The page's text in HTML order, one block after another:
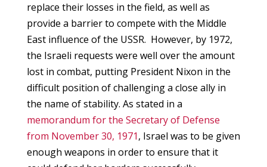
replace their losses in the field, as well as
provide a barrier to compete with the Middle
East influence of the USSR. However, by 1972,
the Israeli requests were well over the amount
lost in combat, putting President Nixon in the
difficult position of challenging a close ally in
the name of stability. As stated in a
memorandum for the Secretary of Defense
from November 30, 1971, Israel was to be given
enough weapons in order to ensure that it